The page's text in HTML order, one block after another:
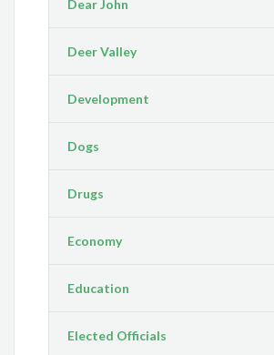
Dear John
Deer Valley
Development
Dogs
Drugs
Economy
Education
Elected Officials